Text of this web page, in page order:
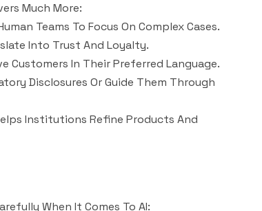
Much More:
Teams To Focus On Complex Cases.
Into Trust And Loyalty.
Customers In Their Preferred Language.
Disclosures Or Guide Them Through
Institutions Refine Products And
When It Comes To AI: